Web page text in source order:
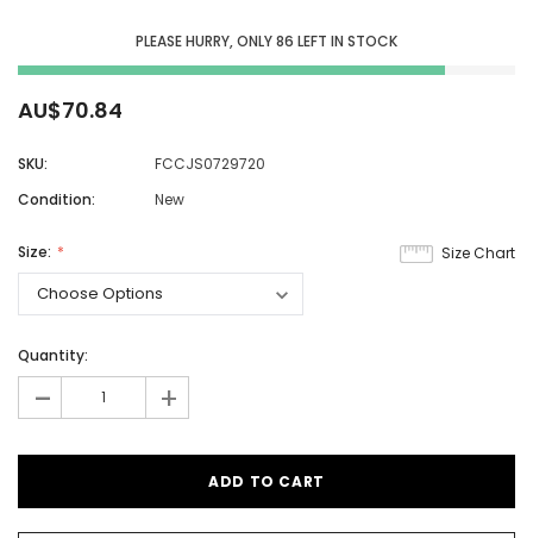
PLEASE HURRY, ONLY86 LEFT IN STOCK
AU$70.84
SKU:
FCCJS0729720
Condition:
New
Size Chart
Size:
Quantity:
- +